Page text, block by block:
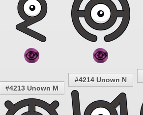
#4213 Unown M
#4214 Unown N